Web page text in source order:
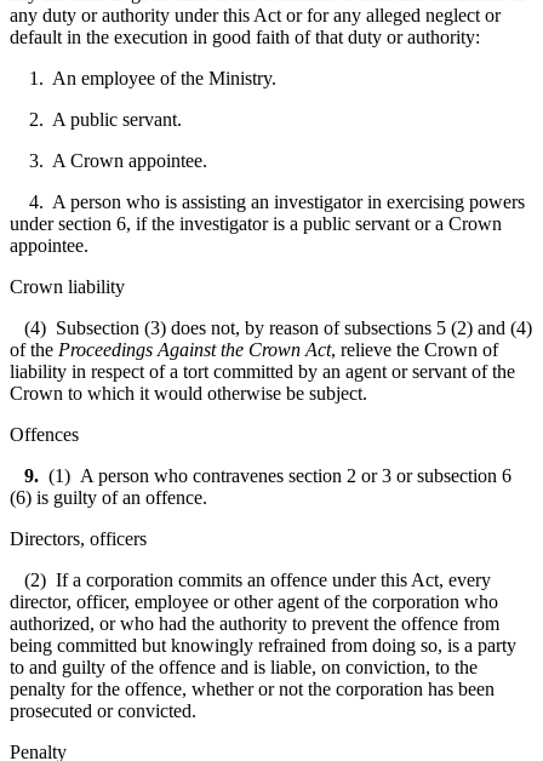
any duty or authority under this Act or for any alleged neglect or
default in the execution in good faith of that duty or authority:
1. An employee of the Ministry.
2. A public servant.
3. A Crown appointee.
4. A person who is assisting an investigator in exercising powers
under section 6, if the investigator is a public servant or a Crown
appointee.
Crown liability
(4) Subsection (3) does not, by reason of subsections 5 (2) and (4)
of the Proceedings Against the Crown Act, relieve the Crown of
liability in respect of a tort committed by an agent or servant of the
Crown to which it would otherwise be subject.
Offences
9. (1) A person who contravenes section 2 or 3 or subsection 6
(6) is guilty of an offence.
Directors, officers
(2) If a corporation commits an offence under this Act, every
director, officer, employee or other agent of the corporation who
authorized, or who had the authority to prevent the offence from
being committed but knowingly refrained from doing so, is a party
to and guilty of the offence and is liable, on conviction, to the
penalty for the offence, whether or not the corporation has been
prosecuted or convicted.
Penalty